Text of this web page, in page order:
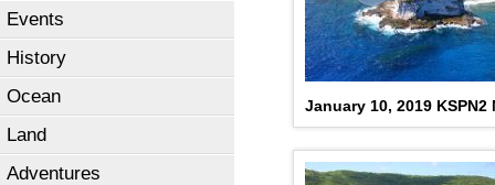
Events
History
Ocean
Land
Adventures
January 10, 2019 KSPN2